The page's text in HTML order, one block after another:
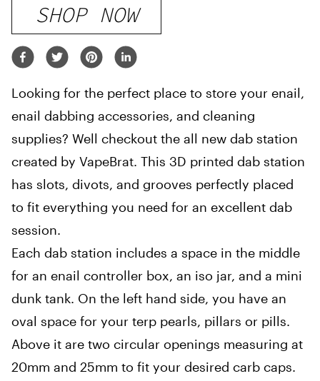
SHOP NOW
Looking for the perfect place to store your enail,
enail dabbing accessories, and cleaning
supplies? Well checkout the all new dab station
created by VapeBrat. This 3D printed dab station
has slots, divots, and grooves perfectly placed
to fit everything you need for an excellent dab
session.
Each dab station includes a space in the middle
for an enail controller box, an iso jar, and a mini
dunk tank. On the left hand side, you have an
oval space for your terp pearls, pillars or pills.
Above it are two circular openings measuring at
20mm and 25mm to fit your desired carb caps.